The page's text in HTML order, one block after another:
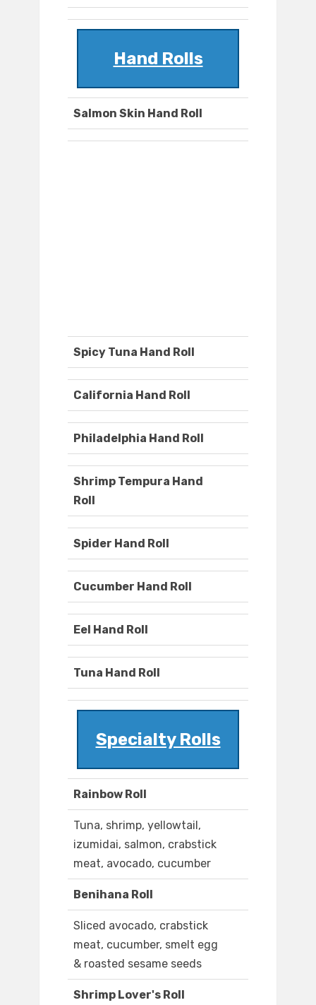
Hand Rolls
Salmon Skin Hand Roll
Spicy Tuna Hand Roll
California Hand Roll
Philadelphia Hand Roll
Shrimp Tempura Hand
Roll
Spider Hand Roll
Cucumber Hand Roll
Eel Hand Roll
Tuna Hand Roll
Specialty Rolls
Rainbow Roll
Tuna, shrimp, yellowtail,
izumidai, salmon, crabstick
meat, avocado, cucumber
Benihana Roll
Sliced avocado, crabstick
meat, cucumber, smelt egg
& roasted sesame seeds
Shrimp Lover's Roll